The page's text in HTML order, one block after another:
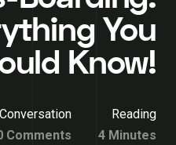
You
Know!
Conversation
Comments
Reading
4 Minutes